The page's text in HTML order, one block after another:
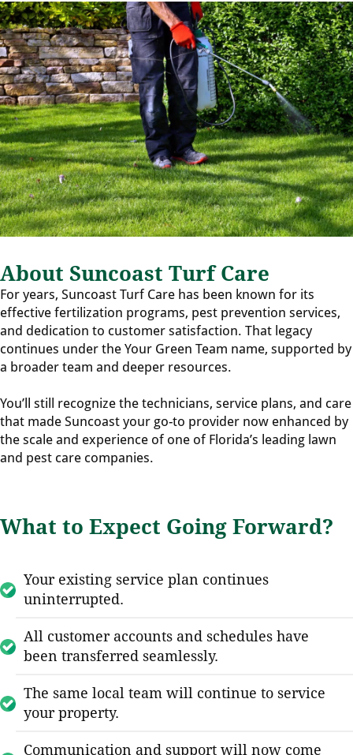
About Suncoast Turf Care
For years, Suncoast Turf Care has been known for its
effective fertilization programs, pest prevention services,
and dedication to customer satisfaction. That legacy
continues under the Your Green Team name, supported by
a broader team and deeper resources.
You’ll still recognize the technicians, service plans, and care
that made Suncoast your go-to provider now enhanced by
the scale and experience of one of Florida’s leading lawn
and pest care companies.
What to Expect Going Forward?
Your existing service plan continues
uninterrupted.
All customer accounts and schedules have
been transferred seamlessly.
The same local team will continue to service
your property.
Communication and support will now come